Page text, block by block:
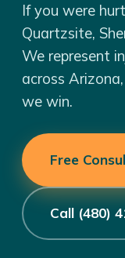
If you were
Quartzsite,
We represent
across
we win.
Free
Call (480)